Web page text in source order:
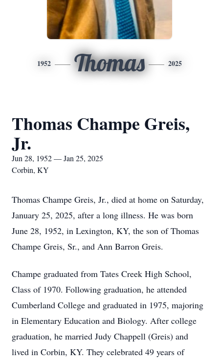
1952 Thomas 2025
Thomas Champe Greis,
Jr.
Jun 28, 1952 — Jan 25, 2025
Corbin, KY
Thomas Champe Greis, Jr., died at home on Saturday,
January 25, 2025, after a long illness. He was born
June 28, 1952, in Lexington, KY, the son of Thomas
Champe Greis, Sr., and Ann Barron Greis.
Champe graduated from Tates Creek High School,
Class of 1970. Following graduation, he attended
Cumberland College and graduated in 1975, majoring
in Elementary Education and Biology. After college
graduation, he married Judy Chappell (Greis) and
lived in Corbin, KY. They celebrated 49 years of